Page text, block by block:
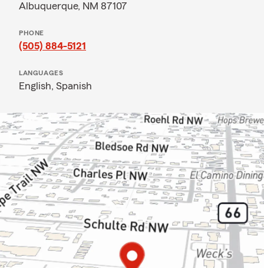
Albuquerque, NM 87107
PHONE
(505) 884-5121
LANGUAGES
English, Spanish